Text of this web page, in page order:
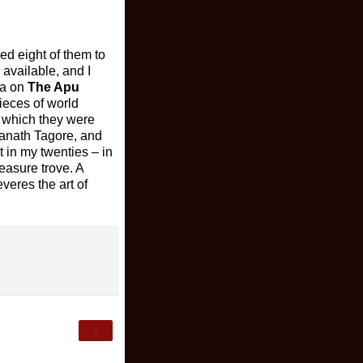
eight of them to
and I
on The Apu
of world
they were
Tagore, and
in my twenties – in
trove. A
the art of